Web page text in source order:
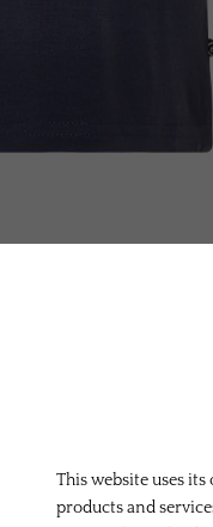
This website uses
products and